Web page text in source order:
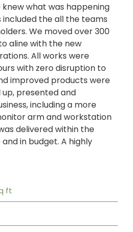
ft
what was happening
the all the teams
We moved over 300
aline with the new
All works were
with zero disruption to
improved products were
presented and
including a more
arm and workstation
delivered within the
in budget. A highly